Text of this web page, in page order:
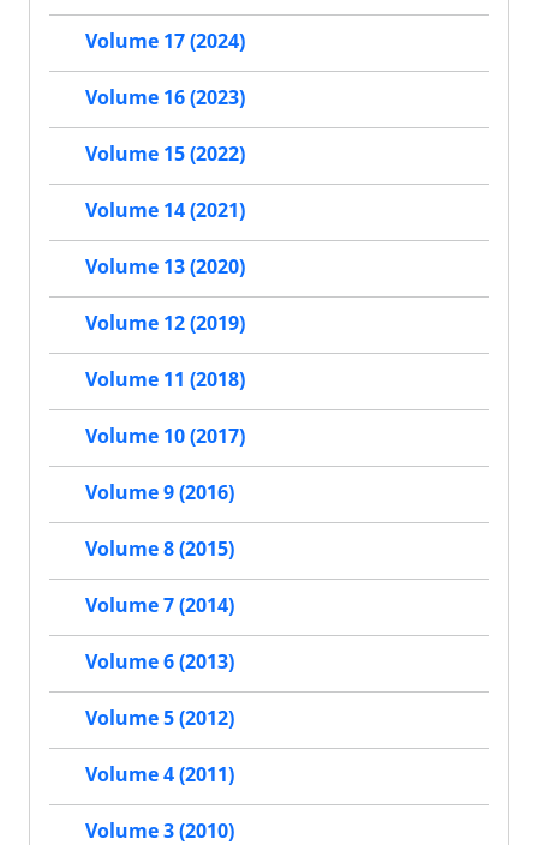
Volume 17 (2024)
Volume 16 (2023)
Volume 15 (2022)
Volume 14 (2021)
Volume 13 (2020)
Volume 12 (2019)
Volume 11 (2018)
Volume 10 (2017)
Volume 9 (2016)
Volume 8 (2015)
Volume 7 (2014)
Volume 6 (2013)
Volume 5 (2012)
Volume 4 (2011)
Volume 3 (2010)